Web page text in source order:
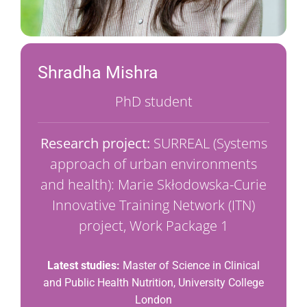
Shradha Mishra
PhD student
Research project: SURREAL (Systems
approach of urban environments
and health): Marie Skłodowska-Curie
Innovative Training Network (ITN)
project, Work Package 1
Latest studies: Master of Science in Clinical
and Public Health Nutrition, University College
London